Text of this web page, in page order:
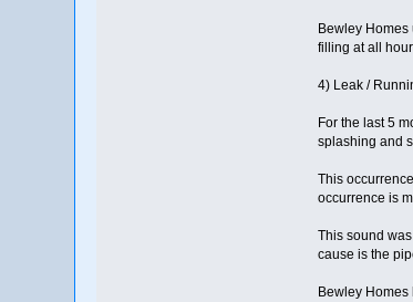
Bewley
filling at all
4) Leak /
For the last 5
splashing and
This
occurrence is
This sound
cause is the
Bewley